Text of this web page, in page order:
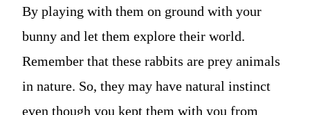
By playing with them on ground with your
bunny and let them explore their world.
Remember that these rabbits are prey animals
in nature. So, they may have natural instinct
even though you kept them with you from